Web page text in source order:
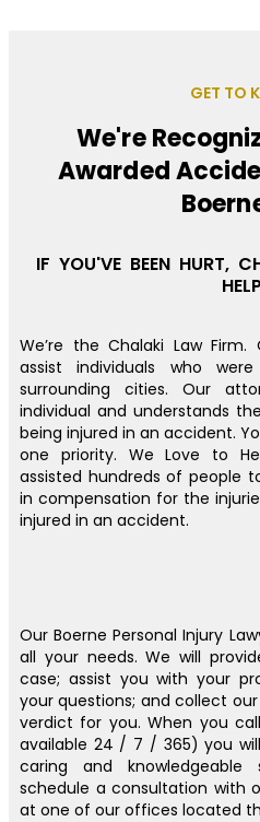
GET TO
We're
Awarded
IF YOU'VE BEEN HURT,
We’re the Chalaki Law Firm.
assist individuals who
surrounding cities. Our
individual and understands
being injured in an accident.
one priority. We Love to
assisted hundreds of people
in compensation for the
injured in an accident.
Our Boerne Personal Injury
all your needs. We will
case; assist you with your
your questions; and collect
verdict for you. When you
available 24 / 7 / 365) you
caring and
schedule a consultation with
at one of our offices located